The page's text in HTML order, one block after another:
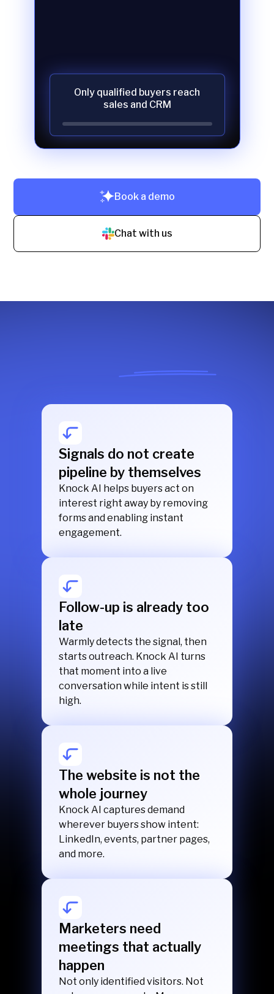
Only qualified buyers reach
sales and CRM
Book a demo
Chat with us
Signals do not create
pipeline by themselves
Knock AI helps buyers act on
interest right away by removing
forms and enabling instant
engagement.
Follow-up is already too
late
Warmly detects the signal, then
starts outreach. Knock AI turns
that moment into a live
conversation while intent is still
high.
The website is not the
whole journey
Knock AI captures demand
wherever buyers show intent:
LinkedIn, events, partner pages,
and more.
Marketers need
meetings that actually
happen
Not only identified visitors. Not